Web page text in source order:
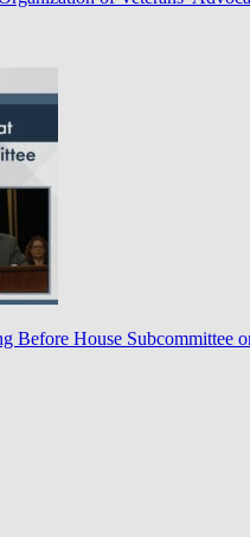
Before House Subcommittee